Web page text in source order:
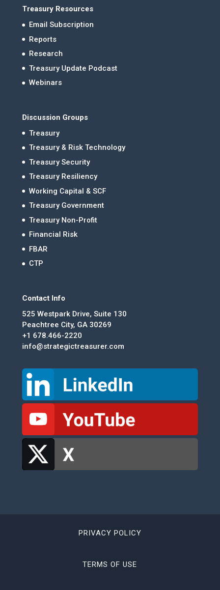
Treasury Resources
Email Subscription
Reports
Research
Treasury Update Podcast
Webinars
Discussion Groups
Treasury
Treasury & Risk Technology
Treasury Security
Treasury Resiliency
Working Capital & SCF
Treasury Government
Treasury Non-Profit
Financial Risk
FBAR
CTP
Contact Info
525 Westpark Drive, Suite 130
Peachtree City, GA 30269
+1 678.466-2220
info@strategictreasurer.com
PRIVACY POLICY
TERMS OF USE